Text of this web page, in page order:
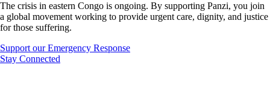
The crisis in eastern Congo is ongoing. By supporting Panzi, you join
a global movement working to provide urgent care, dignity, and justice
for those suffering.
Support our Emergency Response
Stay Connected